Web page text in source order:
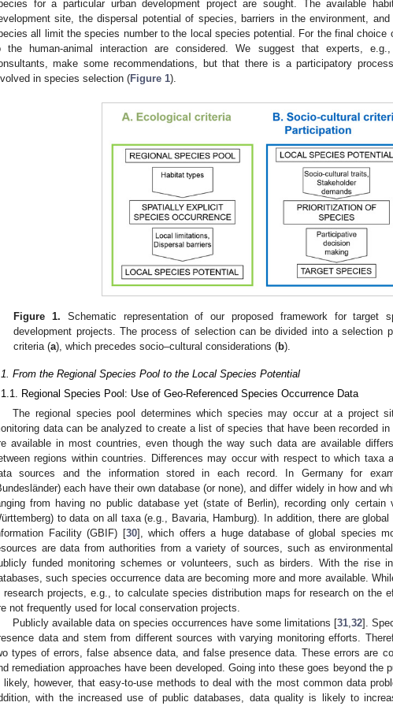
for a particular urban development project are sought. The available
site, the dispersal potential of species, barriers in the environment,
all limit the species number to the local species potential. For the final choice
the human-animal interaction are considered. We suggest that experts, e.g.,
make some recommendations, but that there is a participatory
in species selection (Figure 1).
Figure 1. Schematic representation of our proposed framework for target
development projects. The process of selection can be divided into a selection
criteria (a), which precedes socio–cultural considerations (b).
From the Regional Species Pool to the Local Species Potential
Regional Species Pool: Use of Geo-Referenced Species Occurrence Data
The regional species pool determines which species may occur at a project
data can be analyzed to create a list of species that have been recorded
available in most countries, even though the way such data are available
regions within countries. Differences may occur with respect to which taxa
sources and the information stored in each record. In Germany for
each have their own database (or none), and differ widely in how and
from having no public database yet (state of Berlin), recording only certain
to data on all taxa (e.g., Bavaria, Hamburg). In addition, there are
Facility (GBIF) [30], which offers a huge database of global species
are data from authorities from a variety of sources, such as
funded monitoring schemes or volunteers, such as birders. With the rise
such species occurrence data are becoming more and more available.
research projects, e.g., to calculate species distribution maps for research on the
not frequently used for local conservation projects.
Publicly available data on species occurrences have some limitations [31,32].
data and stem from different sources with varying monitoring efforts.
types of errors, false absence data, and false presence data. These errors are
remediation approaches have been developed. Going into these goes beyond the
likely, however, that easy-to-use methods to deal with the most common data
with the increased use of public databases, data quality is likely to